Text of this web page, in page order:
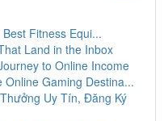
Fitness Equi...
Land in the Inbox
to Online Income
Online Gaming Destina...
Uy Tín, Đăng Ký